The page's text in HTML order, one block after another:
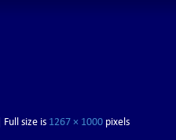
| Full size is 1267 × 1000 pixels